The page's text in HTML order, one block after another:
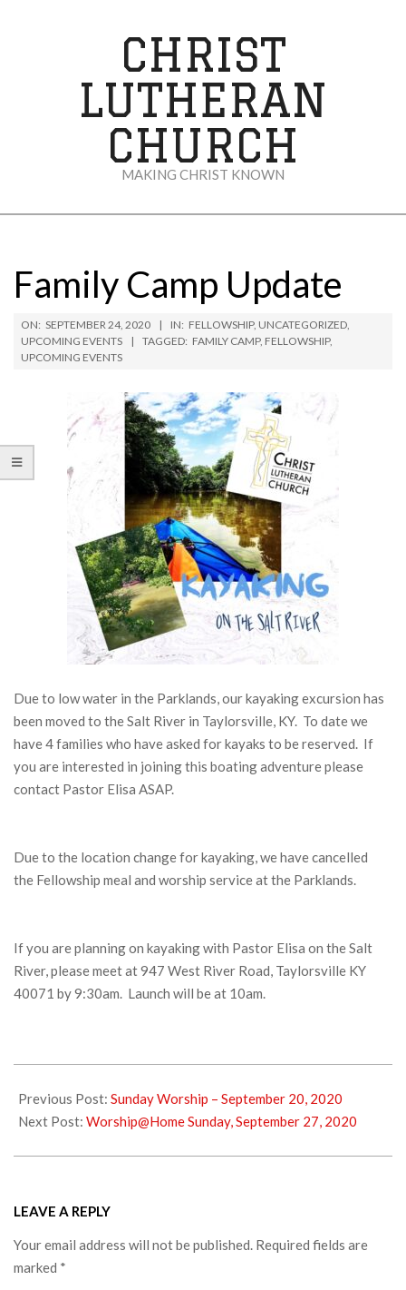
CHRIST
LUTHERAN
CHURCH
MAKING CHRIST KNOWN
MenuFamily Camp Update
ON: SEPTEMBER 24, 2020 IN: FELLOWSHIP, UNCATEGORIZED,
UPCOMING EVENTS
TAGGED: FAMILY CAMP, FELLOWSHIP,
UPCOMING EVENTS
Due to low water in the Parklands, our kayaking excursion has
been moved to the Salt River in Taylorsville, KY. To date we
have 4 families who have asked for kayaks to be reserved. If
you are interested in joining this boating adventure please
contact Pastor Elisa ASAP.
Due to the location change for kayaking, we have cancelled
the Fellowship meal and worship service at the Parklands.
If you are planning on kayaking with Pastor Elisa on the Salt
River, please meet at 947 West River Road, Taylorsville KY
40071 by 9:30am. Launch will be at 10am.
09-
24
Previous Post: Sunday Worship – September 20, 2020
Next Post: Worship@Home Sunday, September 27, 2020
LEAVE A REPLY
Your email address will not be published. Required fields are
marked *